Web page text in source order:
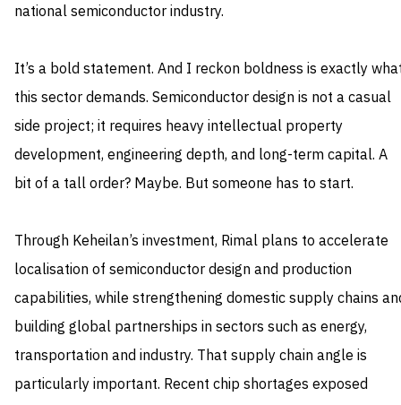
national semiconductor industry.
It’s a bold statement. And I reckon boldness is exactly
this sector demands. Semiconductor design is not a casual
side project; it requires heavy intellectual property
development, engineering depth, and long-term capital. A
bit of a tall order? Maybe. But someone has to start.
Through Keheilan’s investment, Rimal plans to accelerate
localisation of semiconductor design and production
capabilities, while strengthening domestic supply chains
building global partnerships in sectors such as energy,
transportation and industry. That supply chain angle is
particularly important. Recent chip shortages exposed